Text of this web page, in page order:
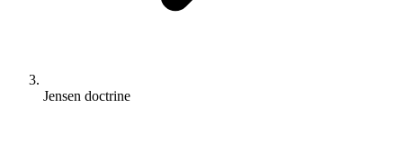
Jensen doctrine